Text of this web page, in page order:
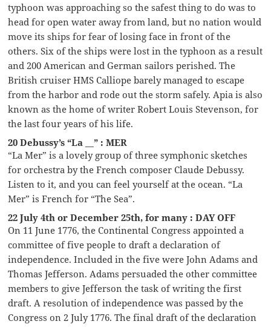
typhoon was approaching so the safest thing to do was to
head for open water away from land, but no nation would
move its ships for fear of losing face in front of the
others. Six of the ships were lost in the typhoon as a result
and 200 American and German sailors perished. The
British cruiser HMS Calliope barely managed to escape
from the harbor and rode out the storm safely. Apia is also
known as the home of writer Robert Louis Stevenson, for
the last four years of his life.
20 Debussy’s “La __” : MER
“La Mer” is a lovely group of three symphonic sketches
for orchestra by the French composer Claude Debussy.
Listen to it, and you can feel yourself at the ocean. “La
Mer” is French for “The Sea”.
22 July 4th or December 25th, for many : DAY OFF
On 11 June 1776, the Continental Congress appointed a
committee of five people to draft a declaration of
independence. Included in the five were John Adams and
Thomas Jefferson. Adams persuaded the other committee
members to give Jefferson the task of writing the first
draft. A resolution of independence was passed by the
Congress on 2 July 1776. The final draft of the declaration